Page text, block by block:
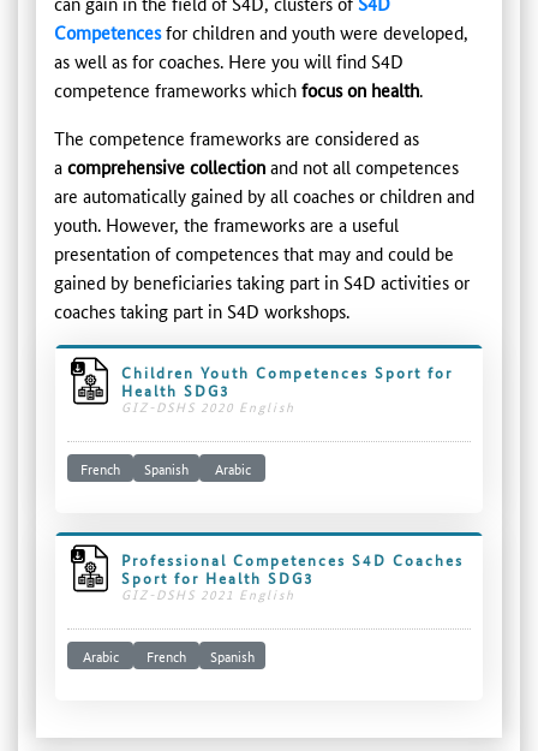
Competencesfor children and youth were developed,
as well as for coaches. Here you will find S4D
competence frameworks whichfocus on health.
The competence frameworks are considered as
acomprehensive collectionand not all competences
are automatically gained by all coaches or children and
youth. However, the frameworks are a useful
presentation of competences that may and could be
gained by beneficiaries taking part in S4D activities or
coaches taking part in S4D workshops.
Children Youth Competences Sport for
Health SDG3
GIZ-DSHS 2020 English
French Spanish Arabic
Professional Competences S4D Coaches
Sport for Health SDG3
GIZ-DSHS 2021 English
Arabic French Spanish